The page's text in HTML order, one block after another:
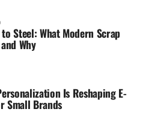
Steel: What Modern Scrap
Why
Is Reshaping E-
Small Brands